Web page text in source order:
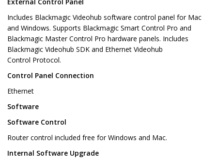
External Control Panel
Includes Blackmagic Videohub software control panel for Mac
and Windows. Supports Blackmagic Smart Control Pro and
Blackmagic Master Control Pro hardware panels. Includes
Blackmagic Videohub SDK and Ethernet Videohub
Control Protocol.
Control Panel Connection
Ethernet
Software
Software Control
Router control included free for Windows and Mac.
Internal Software Upgrade